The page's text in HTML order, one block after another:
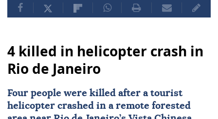
4 killed in helicopter crash in
Rio de Janeiro
Four people were killed after a tourist
helicopter crashed in a remote forested